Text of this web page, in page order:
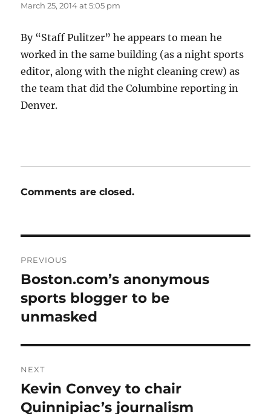
March 25, 2014 at 5:05 pm
By “Staff Pulitzer” he appears to mean he
worked in the same building (as a night sports
editor, along with the night cleaning crew) as
the team that did the Columbine reporting in
Denver.
Comments are closed.
navigation
PREVIOUS
Previous
post:
Boston.com’s anonymous
sports blogger to be
unmasked
NEXT
Next
post:
Kevin Convey to chair
Quinnipiac’s journalism